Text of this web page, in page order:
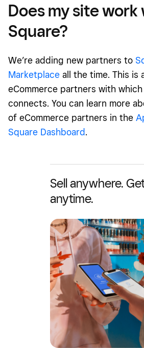
Does my site work
Square?
We’re adding new partners to
Marketplace all the time. This is
eCommerce partners with
connects. You can learn more
of eCommerce partners in the
Square Dashboard.
Sell anywhere.
anytime.